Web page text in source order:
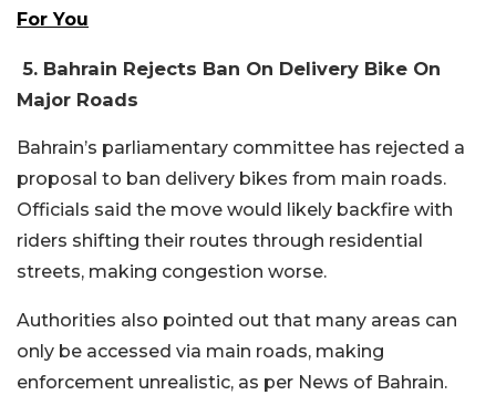
For You
5. Bahrain Rejects Ban On Delivery Bike On
Major Roads
Bahrain’s parliamentary committee has rejected a
proposal to ban delivery bikes from main roads.
Officials said the move would likely backfire with
riders shifting their routes through residential
streets, making congestion worse.
Authorities also pointed out that many areas can
only be accessed via main roads, making
enforcement unrealistic, as per News of Bahrain.